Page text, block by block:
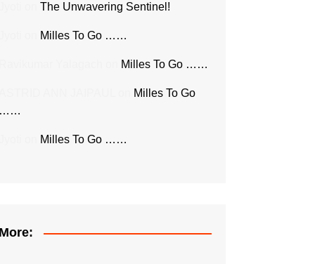
The Unwavering Sentinel!
Milles To Go ……
Milles To Go ……
Milles To Go
Milles To Go ……